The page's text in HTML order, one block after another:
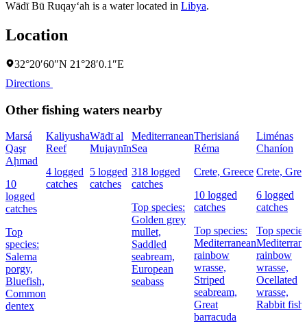
Wādī Bū Ruqay‘ah is a water located in Libya.
Location
32°20′60″N 21°28′0.1″E
Directions
Other fishing waters nearby
Marsá
Qaşr
Aḩmad
10
logged
catches
Top
species:
Salema
porgy,
Bluefish,
Common
dentex
Kaliyusha
Reef
4 logged
catches
Wādī al
Mujaynīn
5 logged
catches
Mediterranean
Sea
318 logged
catches
Top species:
Golden grey
mullet,
Saddled
seabream,
European
seabass
Therisianá
Réma
Crete, Greece
10 logged
catches
Top species:
Mediterranean
rainbow
wrasse,
Striped
seabream,
Great
barracuda
Liménas
Chaníon
Crete,
6 logged
catches
Top
rainbow
wrasse,
Ocellated
wrasse,
Rabbit fish